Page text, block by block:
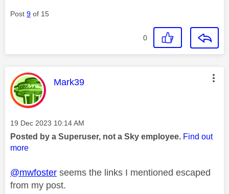
Post 9 of 15
0
This message was authored by:
Mark39
Message posted on
‎19 Dec 2023 10:14 AM
Posted by a Superuser, not a Sky employee. Find out
more
@mwfoster seems the links I mentioned escaped
from my post.